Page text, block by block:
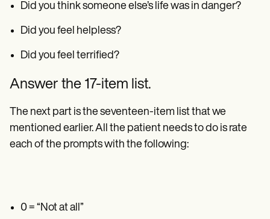
Did you think someone else’s life was in danger?
Did you feel helpless?
Did you feel terrified?
Answer the 17-item list.
The next part is the seventeen-item list that we
mentioned earlier. All the patient needs to do is rate
each of the prompts with the following:
0 = “Not at all”